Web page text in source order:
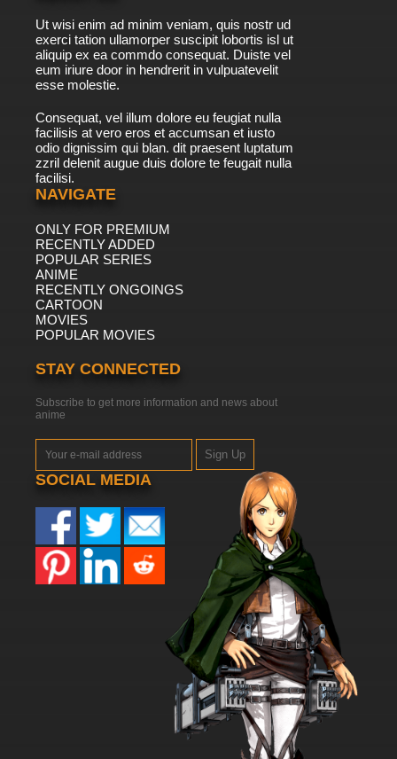
Ut wisi enim ad minim veniam, quis nostr ud
exerci tation ullamorper suscipit lobortis isl ut
aliquip ex ea commdo consequat. Duiste vel
eum iriure door in hendrerit in vulpuatevelit
esse molestie.
Consequat, vel illum dolore eu feugiat nulla
facilisis at vero eros et accumsan et iusto
odio dignissim qui blan. dit praesent luptatum
zzril delenit augue duis dolore te feugait nulla
facilisi.
NAVIGATE
ONLY FOR PREMIUM
RECENTLY ADDED
POPULAR SERIES
ANIME
RECENTLY ONGOINGS
CARTOON
MOVIES
POPULAR MOVIES
STAY CONNECTED
Subscribe to get more information and news about
anime
Sign Up
SOCIAL MEDIA